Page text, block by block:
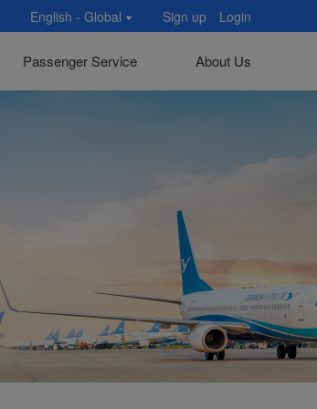
English - Global Sign up Login
Passenger Service About Us